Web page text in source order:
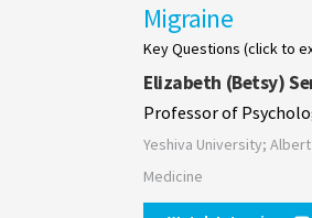
Migraine
Key Questions (click to
Elizabeth (Betsy)
Professor of
Yeshiva University;
Medicine